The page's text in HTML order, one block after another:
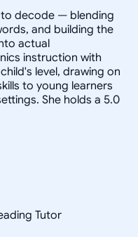
to decode — blending
and building the
actual
instruction with
level, drawing on
to young learners
She holds a 5.0
Tutor